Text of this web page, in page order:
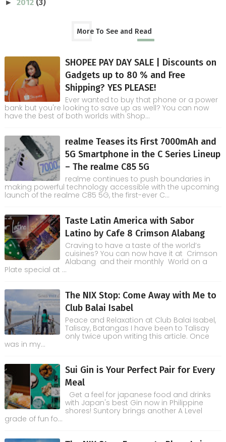
► 2012 (3)
More To See and Read
SHOPEE PAY DAY SALE | Discounts on
Gadgets up to 80 % and Free
Shipping? YES PLEASE!
Ever wanted to buy that phone or a power
bank but you're looking to save up as well? You can now
have the best of both worlds with Shop...
realme Teases its First 7000mAh and
5G Smartphone in the C Series Lineup
– The realme C85 5G
realme continues to push boundaries in
making powerful technology accessible with the upcoming
launch of the realme C85 5G, the first-ever C...
Taste Latin America with Sabor
Latino by Cafe 8 Crimson Alabang
Craving to have a taste of the world’s
cuisines? You can now have it at Crimson
Alabang and their monthly World on a
Plate special at ...
The NIX Stop: Come Away with Me to
Club Balai Isabel
Peace and Relaxation at Club Balai Isabel,
Talisay, Batangas I have been to Talisay
only twice upon writing this article. Once
was in my...
Sui Gin is Your Perfect Pair for Every
Meal
Get a feel for japanese food and drinks
with Japan's best Gin now in Philippine
shores! Suntory brings another A Level
grade of fun fo...